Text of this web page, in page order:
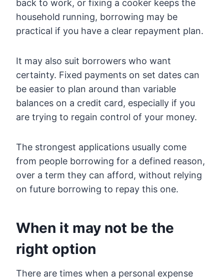
back to work, or fixing a cooker keeps the
household running, borrowing may be
practical if you have a clear repayment plan.
It may also suit borrowers who want
certainty. Fixed payments on set dates can
be easier to plan around than variable
balances on a credit card, especially if you
are trying to regain control of your money.
The strongest applications usually come
from people borrowing for a defined reason,
over a term they can afford, without relying
on future borrowing to repay this one.
When it may not be the
right option
There are times when a personal expense